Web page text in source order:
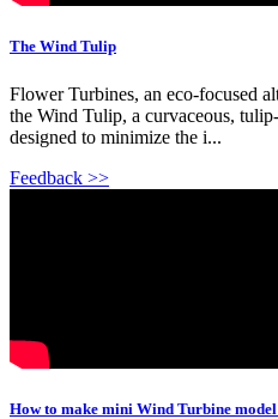
The Wind Tulip
Flower Turbines, an eco-focused
the Wind Tulip, a curvaceous,
designed to minimize the i...
Feedback >>
How to make mini Wind Turbine